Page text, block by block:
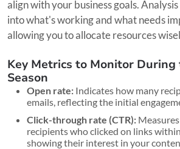
align with your business goals.
into what's working and what needs
allowing you to allocate resources
Key Metrics to Monitor
Season
Open rate: Indicates how many
emails, reflecting the initial
Click-through rate (CTR):
recipients who clicked on links
showing their interest in your